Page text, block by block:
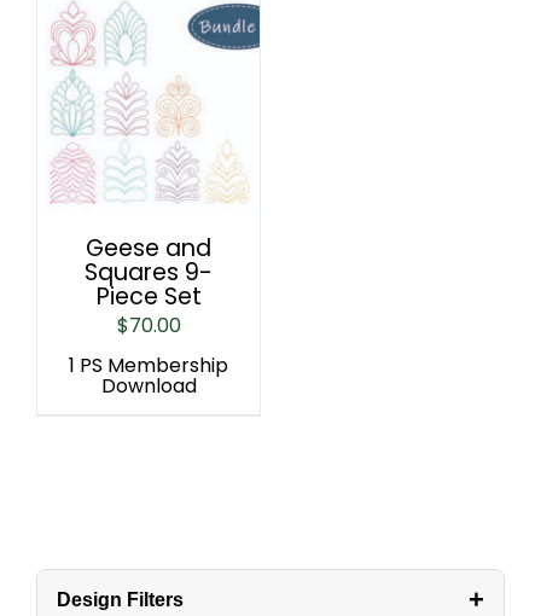
Geese and
Squares 9-
Piece Set
$70.00
1 PS Membership
Download
Design Filters +